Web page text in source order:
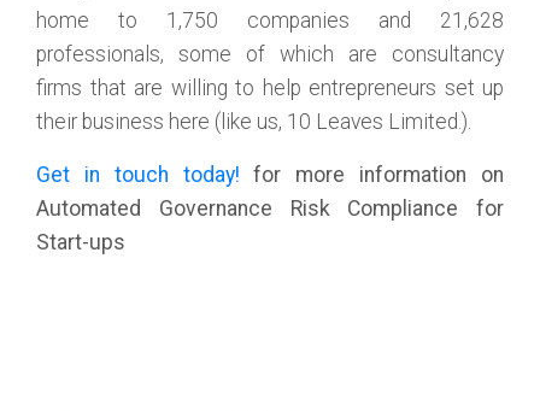
home to 1,750 companies and 21,628
professionals, some of which are consultancy
firms that are willing to help entrepreneurs set up
their business here (like us, 10 Leaves Limited.).
Get in touch today! for more information on
Automated Governance Risk Compliance for
Start-ups